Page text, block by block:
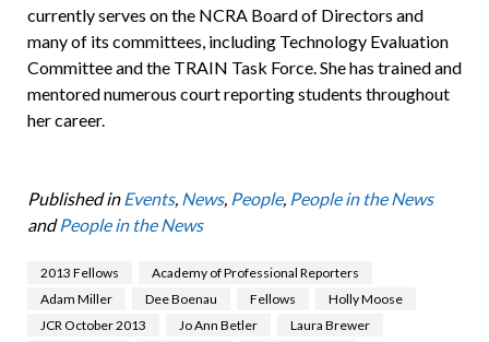
currently serves on the NCRA Board of Directors and
many of its committees, including Technology Evaluation
Committee and the TRAIN Task Force. She has trained and
mentored numerous court reporting students throughout
her career.
Published in Events, News, People, People in the News
andPeople in the News
2013 Fellows
Academy of Professional Reporters
Adam Miller
Dee Boenau Fellows
Holly Moose
JCR October 2013
Jo Ann Betler
Laura Brewer